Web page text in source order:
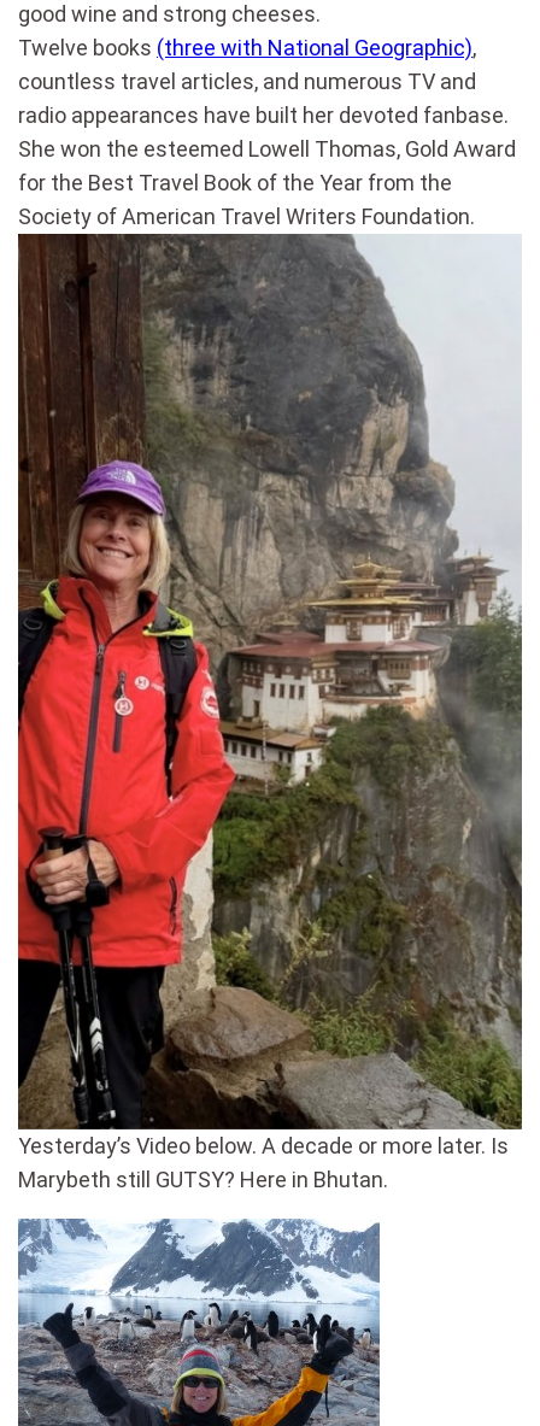
good wine and strong cheeses.
Twelve books (three with National Geographic),
countless travel articles, and numerous TV and
radio appearances have built her devoted fanbase.
She won the esteemed Lowell Thomas, Gold Award
for the Best Travel Book of the Year from the
Society of American Travel Writers Foundation.
Yesterday’s Video below. A decade or more later. Is
Marybeth still GUTSY? Here in Bhutan.